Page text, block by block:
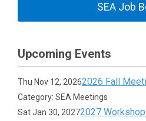
SEA Job
Upcoming Events
Thu Nov 12, 20262026 Fall
Category: SEA Meetings
Sat Jan 30, 20272027